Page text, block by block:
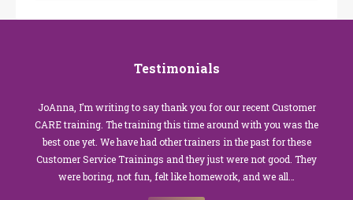
Testimonials
JoAnna, I’m writing to say thank you for our recent Customer
CARE training. The training this time around with you was the
best one yet. We have had other trainers in the past for these
Customer Service Trainings and they just were not good. They
were boring, not fun, felt like homework, and we all…